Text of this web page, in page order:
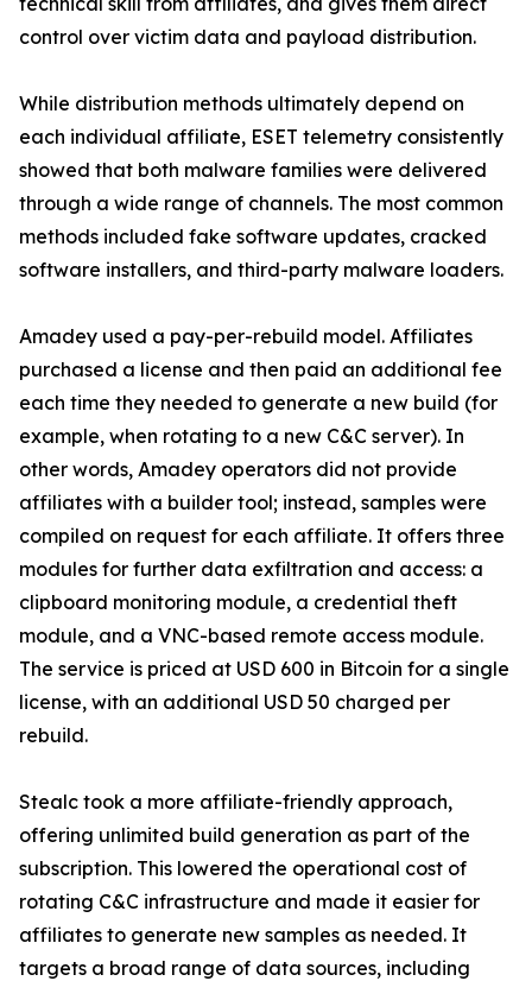
control over victim data and payload distribution.
While distribution methods ultimately depend on
each individual affiliate, ESET telemetry consistently
showed that both malware families were delivered
through a wide range of channels. The most common
methods included fake software updates, cracked
software installers, and third-party malware loaders.
Amadey used a pay-per-rebuild model. Affiliates
purchased a license and then paid an additional fee
each time they needed to generate a new build (for
example, when rotating to a new C&C server). In
other words, Amadey operators did not provide
affiliates with a builder tool; instead, samples were
compiled on request for each affiliate. It offers three
modules for further data exfiltration and access: a
clipboard monitoring module, a credential theft
module, and a VNC-based remote access module.
The service is priced at USD 600 in Bitcoin for a single
license, with an additional USD 50 charged per
rebuild.
Stealc took a more affiliate-friendly approach,
offering unlimited build generation as part of the
subscription. This lowered the operational cost of
rotating C&C infrastructure and made it easier for
affiliates to generate new samples as needed. It
targets a broad range of data sources, including